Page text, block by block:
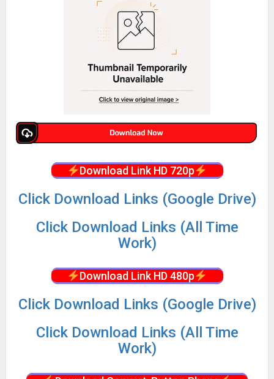
Download Link HD 720p
Click Download Links (Google Drive)
Click Download Links (All Time
Work)
Download Link HD 480p
Click Download Links (Google Drive)
Click Download Links (All Time
Work)